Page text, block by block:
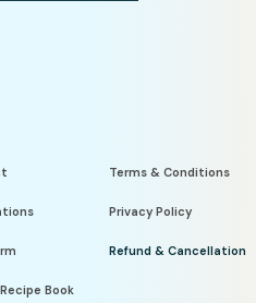
Book
Terms & Conditions
Privacy Policy
Refund & Cancellation